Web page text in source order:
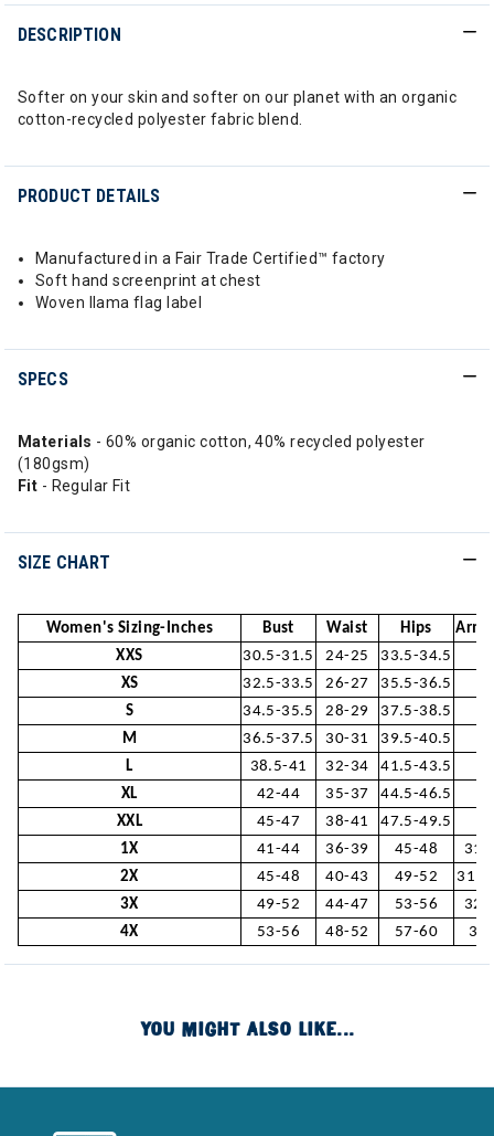
DESCRIPTION
Softer on your skin and softer on our planet with an organic
cotton-recycled polyester fabric blend.
PRODUCT DETAILS
Manufactured in a Fair Trade Certified™ factory
Soft hand screenprint at chest
Woven llama flag label
SPECS
Materials - 60% organic cotton, 40% recycled polyester
(180gsm)
Fit - Regular Fit
SIZE CHART
Women's Sizing-Inches Bust Waist Hips
Arm
XXS
30.5-31.5 24-25 33.5-34.5
XS
32.5-33.5 26-27 35.5-36.5
S
34.5-35.5 28-29 37.5-38.5
M
36.5-37.5 30-31 39.5-40.5
L
38.5-41 32-34 41.5-43.5
XL
42-44 35-37 44.5-46.5
XXL
45-47 38-41 47.5-49.5
1X
41-44 36-39 45-48
31-
2X
45-48 40-43 49-52
3X
49-52 44-47 53-56
32-
4X
53-56 48-52 57-60
YOU MIGHT ALSO LIKE...